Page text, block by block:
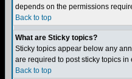
depends on the permissions
Back to top
What are Sticky topics?
Sticky topics appear below any
are required to post sticky topics in
Back to top